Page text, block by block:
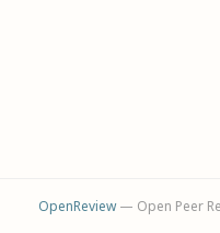
OpenReview— Open Peer